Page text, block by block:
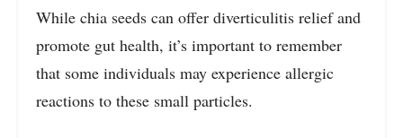
While chia seeds can offer diverticulitis relief and
promote gut health, it’s important to remember
that some individuals may experience allergic
reactions to these small particles.